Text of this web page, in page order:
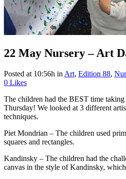
22 May Nursery – Art
Posted at 10:56h in Art, Edition 88,
0 Likes
The children had the BEST time
Thursday! We looked at 3 different
techniques.
Piet Mondrian – The children used
squares and rectangles.
Kandinsky – The children had the
canvas in the style of Kandinsky,